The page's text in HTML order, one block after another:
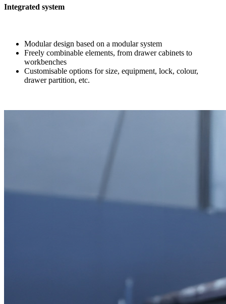
Integrated system
Modular design based on a modular system
Freely combinable elements, from drawer cabinets to
workbenches
Customisable options for size, equipment, lock, colour,
drawer partition, etc.